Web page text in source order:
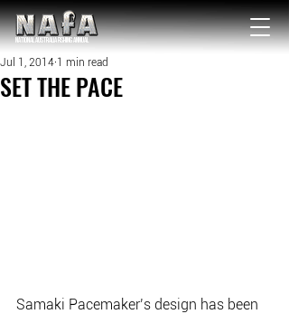
NATIONAL Australia Fishing Annual
SET THE PACE
Jul 1, 2014 1 min read
Samaki Pacemaker’s design has been